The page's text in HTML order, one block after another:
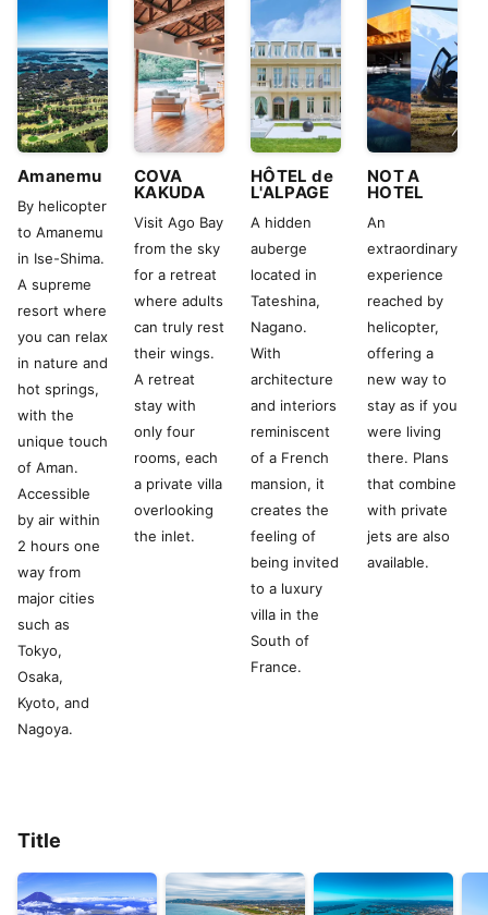
Amanemu
By helicopter
to Amanemu
in Ise-Shima.
A supreme
resort where
you can relax
in nature and
hot springs,
with the
unique touch
of Aman.
Accessible
by air within
2 hours one
way from
major cities
such as
Tokyo,
Osaka,
Kyoto, and
Nagoya.
COVA
KAKUDA
Visit Ago Bay
from the sky
for a retreat
where adults
can truly rest
their wings.
A retreat
stay with
only four
rooms, each
a private villa
overlooking
the inlet.
HÔTEL de
L'ALPAGE
A hidden
auberge
located in
Tateshina,
Nagano.
With
architecture
and interiors
reminiscent
of a French
mansion, it
creates the
feeling of
being invited
to a luxury
villa in the
South of
France.
NOT A
HOTEL
An
extraordinary
experience
reached by
helicopter,
offering a
new way to
stay as if you
were living
there. Plans
that combine
with private
jets are also
available.
Title